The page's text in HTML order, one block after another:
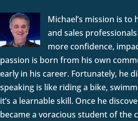
Michael’s mission is to
and sales
more confidence,
passion is born from his own
early in his career. Fortunately, he
speaking is like riding a bike,
it’s a learnable skill. Once he
became a voracious student of the